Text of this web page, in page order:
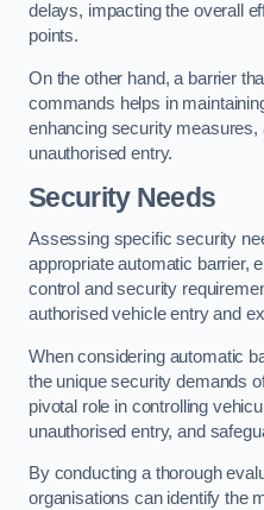
delays, impacting the overall
points.
On the other hand, a barrier
commands helps in
enhancing security measures,
unauthorised entry.
Security Needs
Assessing specific security
appropriate automatic barrier,
control and security
authorised vehicle entry and
When considering automatic
the unique security demands
pivotal role in controlling
unauthorised entry, and
By conducting a thorough
organisations can identify the